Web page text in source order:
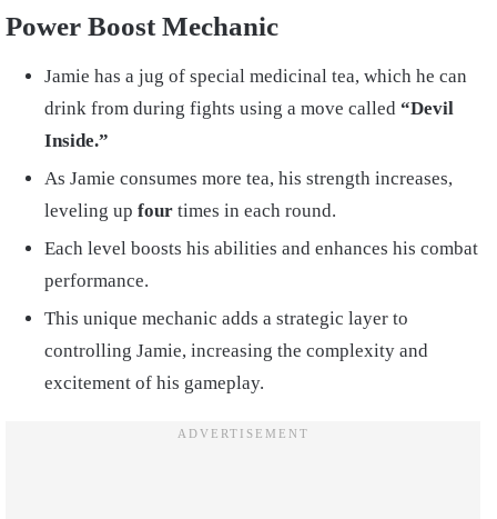
Power Boost Mechanic
Jamie has a jug of special medicinal tea, which he can
drink from during fights using a move called “Devil
Inside.”
As Jamie consumes more tea, his strength increases,
leveling up four times in each round.
Each level boosts his abilities and enhances his combat
performance.
This unique mechanic adds a strategic layer to
controlling Jamie, increasing the complexity and
excitement of his gameplay.